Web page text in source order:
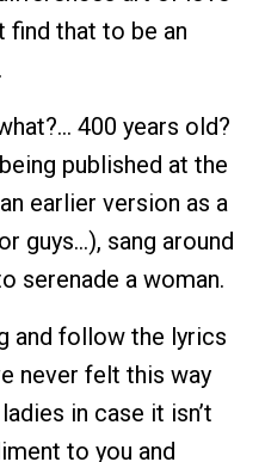
find that to be an
400 years old?
published at the
earlier version as a
guys…), sang around
serenade a woman.
and follow the lyrics
never felt this way
in case it isn’t
to you and